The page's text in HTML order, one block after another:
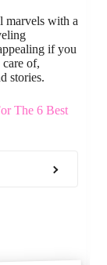
marvels with a
if you
of,
stories.
The 6 Best